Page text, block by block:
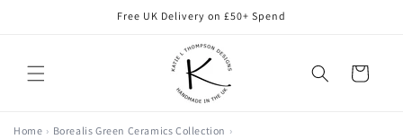
Free UK Delivery on £50+ Spend
Cart
Home
Borealis Green Ceramics Collection